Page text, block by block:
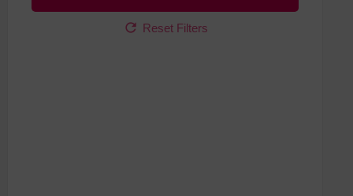
Reset Filters